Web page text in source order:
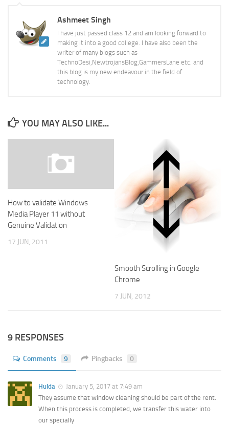
Ashmeet Singh
I have just passed class 12 and am looking forward to
making it into a good college. I have also been the
writer of many blogs such as
TechnoDesi,NewtrojansBlog,GammersLane etc. and
this blog is my new endeavour in the field of
technology.
YOU MAY ALSO LIKE...
How to validate Windows
Media Player 11 without
Genuine Validation
17 JUN, 2011
Smooth Scrolling in Google
Chrome
7 JUN, 2012
9 RESPONSES
Comments 9 Pingbacks 0
Hulda
January 5, 2017 at 7:49 am
They assume that window cleaning should be part of the rent.
When this process is completed, we transfer this water into
our specially